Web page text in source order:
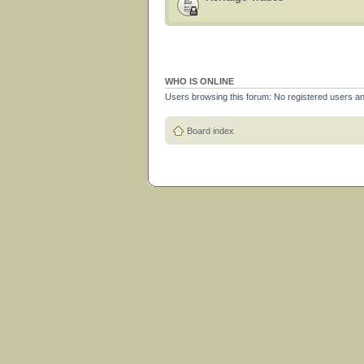
WHO IS ONLINE
Users browsing this forum: No registered users
Board index